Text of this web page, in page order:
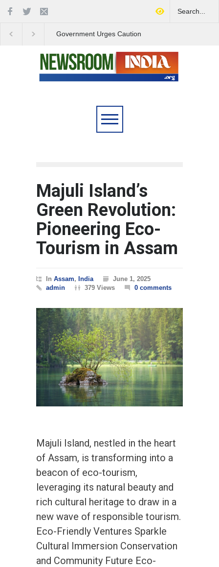
Government Urges Caution
Majuli Island’s
Green Revolution:
Pioneering Eco-
Tourism in Assam
In Assam, India
June 1, 2025
admin
379 Views 0 comments
Majuli Island, nestled in the heart
of Assam, is transforming into a
beacon of eco-tourism,
leveraging its natural beauty and
rich cultural heritage to draw in a
new wave of responsible tourism.
Eco-Friendly Ventures Sparkle
Cultural Immersion Conservation
and Community Future Eco-